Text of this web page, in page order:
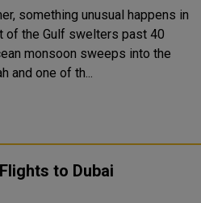
something unusual happens in
of the Gulf swelters past 40
monsoon sweeps into the
and one of th...
to Dubai